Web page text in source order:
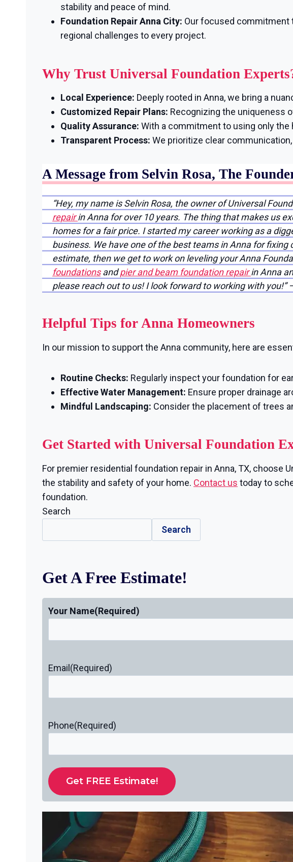
stability and peace of mind.
Foundation Repair Anna City: Our focused commitment
regional challenges to every project.
Why Trust Universal Foundation
Local Experience: Deeply rooted in Anna, we bring a
Customized Repair Plans: Recognizing the uniqueness
Quality Assurance: With a commitment to using only the
Transparent Process: We prioritize clear
A Message from Selvin Rosa, The
“Hey, my name is Selvin Rosa, the owner of Universal
repairin Anna for over 10 years. The thing that makes us
homes for a fair price. I started my career working as a
business. We have one of the best teams in Anna for
estimate, then we get to work on leveling your Anna
foundationsandpier and beam foundation repairin Anna
please reach out to us! I look forward to working with you!”
Helpful Tips for Anna Homeowners
In our mission to support the Anna community, here are
Routine Checks: Regularly inspect your foundation for
Effective Water Management: Ensure proper drainage
Mindful Landscaping: Consider the placement of trees
Get Started with Universal Foundation
For premier residential foundation repair in Anna, TX, choose
the stability and safety of your home. Contact us today to
foundation.
Search
Search
Get A Free Estimate!
Your Name(Required)
Email (Required)
Phone(Required)